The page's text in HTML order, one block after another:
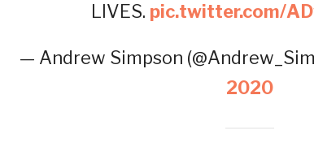
LIVES. pic.twitter.com/
— Andrew Simpson
2020